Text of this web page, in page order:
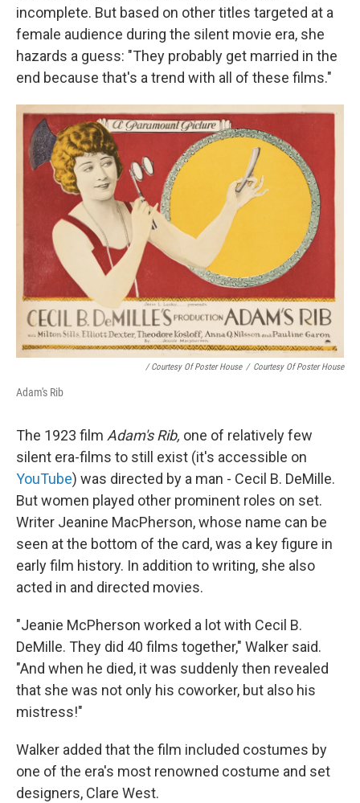
incomplete. But based on other titles targeted at a
female audience during the silent movie era, she
hazards a guess: "They probably get married in the
end because that's a trend with all of these films."
/ Courtesy Of Poster House / Courtesy Of Poster House
Adam's Rib
The 1923 film Adam's Rib, one of relatively few
silent era-films to still exist (it's accessible on
YouTube) was directed by a man - Cecil B. DeMille.
But women played other prominent roles on set.
Writer Jeanine MacPherson, whose name can be
seen at the bottom of the card, was a key figure in
early film history. In addition to writing, she also
acted in and directed movies.
"Jeanie McPherson worked a lot with Cecil B.
DeMille. They did 40 films together," Walker said.
"And when he died, it was suddenly then revealed
that she was not only his coworker, but also his
mistress!"
Walker added that the film included costumes by
one of the era's most renowned costume and set
designers, Clare West.